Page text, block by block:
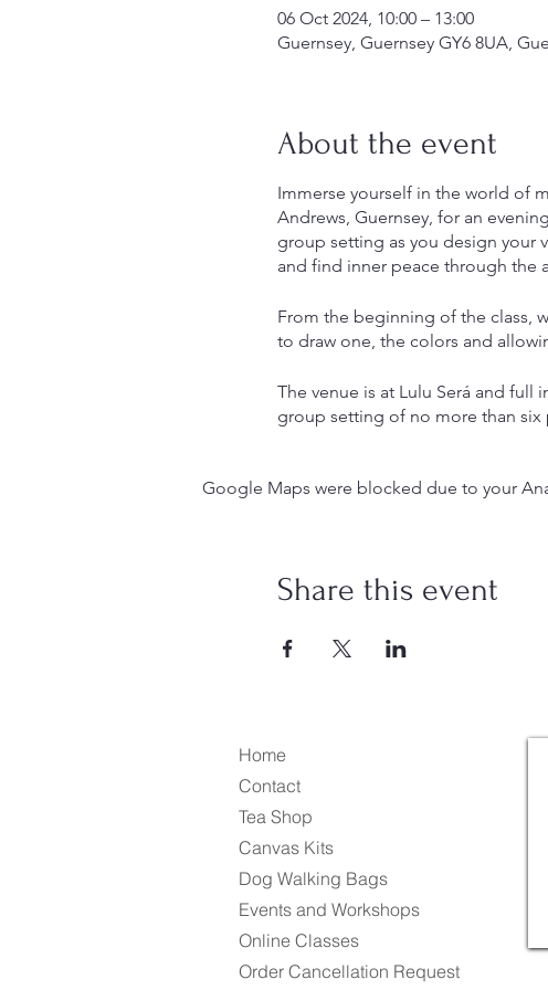
06 Oct 2024, 10:00 – 13:00
Guernsey, Guernsey GY6 8UA,
About the event
Immerse yourself in the world of
Andrews, Guernsey, for an
group setting as you design your
and find inner peace through the
From the beginning of the class,
to draw one, the colors and
The venue is at Lulu Será and full
group setting of no more than
instructions will be given.
Google Maps were blocked due to your
Share this event
Home
Contact
Tea Shop
Canvas Kits
Dog Walking Bags
Events and Workshops
Online Classes
Order Cancellation Request